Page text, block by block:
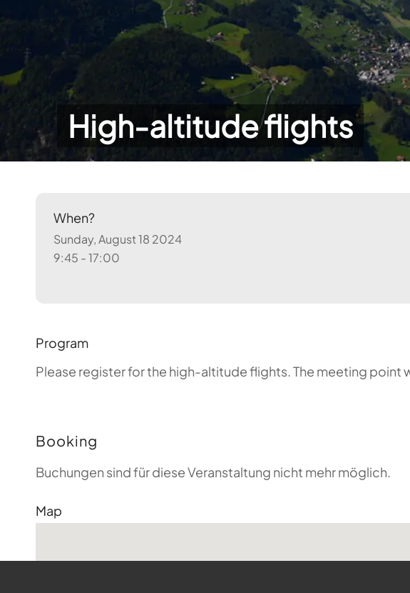
High-altitude flights
When?
Sunday, August 18 2024
9:45 - 17:00
Program
Please register for the high-altitude flights. The meeting point
Booking
Buchungen sind für diese Veranstaltung nicht mehr möglich.
Map